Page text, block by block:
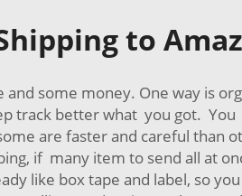
to
some money. One way is
track better what you got.
are faster and careful
if many item to send all at
like box tape and label, so